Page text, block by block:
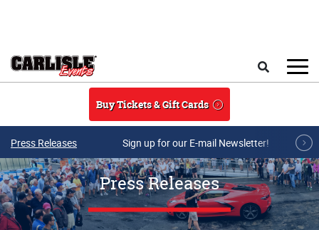
Buy Tickets & Gift Cards
Press Releases Sign up for our E-mail Newsletter!
Press Releases